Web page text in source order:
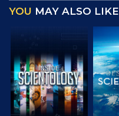
YOU MAY ALSO LIKE